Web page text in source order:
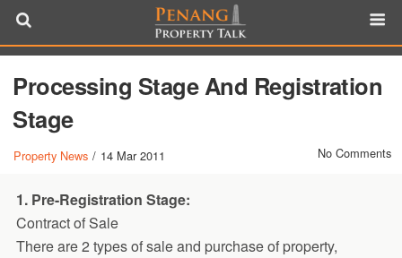
Processing Stage And Registration
Stage
Property News / 14 Mar 2011 No Comments
1. Pre-Registration Stage:
Contract of Sale
There are 2 types of sale and purchase of property,